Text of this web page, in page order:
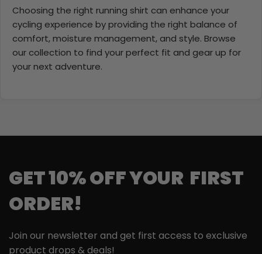
Choosing the right running shirt can enhance your
cycling experience by providing the right balance of
comfort, moisture management, and style. Browse
our collection to find your perfect fit and gear up for
your next adventure.
GET 10% OFF YOUR FIRST
ORDER!
Join our newsletter and get first access to exclusive
product drops & deals!